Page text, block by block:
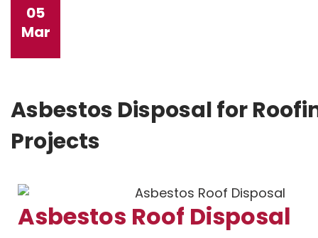
05
Mar
Asbestos Disposal for
Projects
Asbestos Roof Disposal